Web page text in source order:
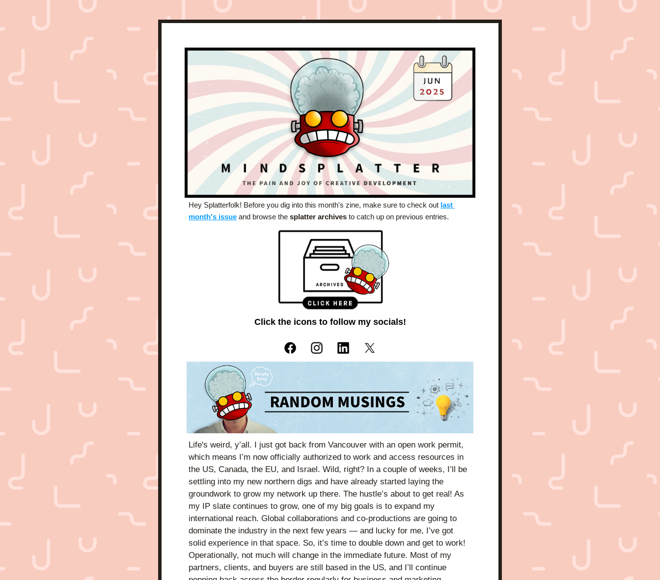
Hey Splatterfolk! Before you dig into this month's zine, make sure to check out last
month's issue and browse the splatter archives to catch up on previous entries.
Click the icons to follow my socials!
Life's weird, y’all. I just got back from Vancouver with an open work permit,
which means I’m now officially authorized to work and access resources in
the US, Canada, the EU, and Israel. Wild, right? In a couple of weeks, I’ll be
settling into my new northern digs and have already started laying the
groundwork to grow my network up there. The hustle’s about to get real! As
my IP slate continues to grow, one of my big goals is to expand my
international reach. Global collaborations and co-productions are going to
dominate the industry in the next few years — and lucky for me, I’ve got
solid experience in that space. So, it’s time to double down and get to work!
Operationally, not much will change in the immediate future. Most of my
partners, clients, and buyers are still based in the US, and I’ll continue